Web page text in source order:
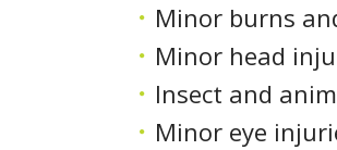
Minor burns
Minor head
Insect and
Minor eye